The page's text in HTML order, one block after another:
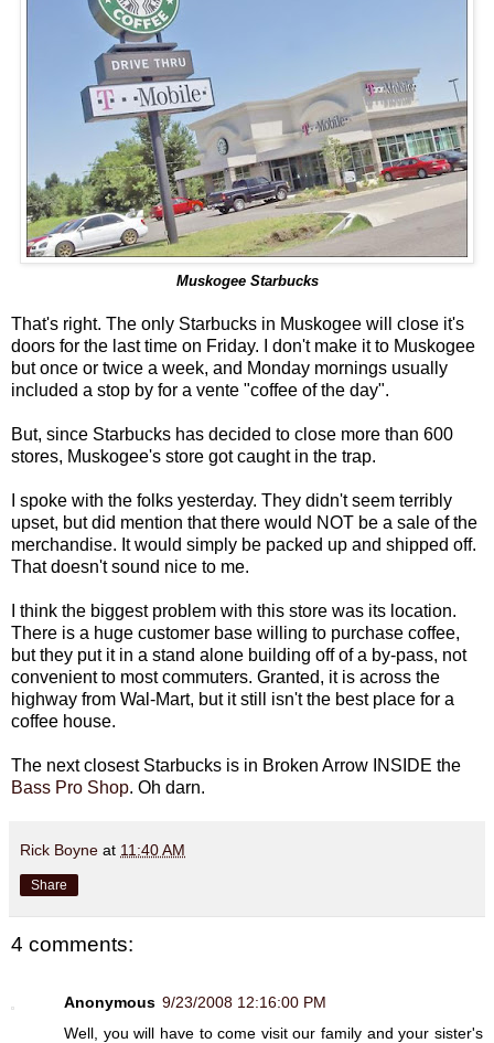
Muskogee Starbucks
That's right. The only Starbucks in Muskogee will close it's
doors for the last time on Friday. I don't make it to Muskogee
but once or twice a week, and Monday mornings usually
included a stop by for a vente "coffee of the day".
But, since Starbucks has decided to close more than 600
stores, Muskogee's store got caught in the trap.
I spoke with the folks yesterday. They didn't seem terribly
upset, but did mention that there would NOT be a sale of the
merchandise. It would simply be packed up and shipped off.
That doesn't sound nice to me.
I think the biggest problem with this store was its location.
There is a huge customer base willing to purchase coffee,
but they put it in a stand alone building off of a by-pass, not
convenient to most commuters. Granted, it is across the
highway from Wal-Mart, but it still isn't the best place for a
coffee house.
The next closest Starbucks is in Broken Arrow INSIDE the
Bass Pro Shop. Oh darn.
Rick Boyne at 11:40 AM
Share
4 comments:
Anonymous 9/23/2008 12:16:00 PM
Well, you will have to come visit our family and your sister's